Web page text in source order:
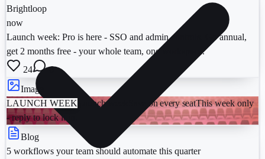
Brightloop
now
Launch week: Pro is here - SSO and admin controls. Go annual,
get 2 months free - your whole team, one workspace.
24
6
Image
LAUNCH WEEK Launch week Save on every seatThis week only
- reply to lock it in.
Blog
5 workflows your team should automate this quarter